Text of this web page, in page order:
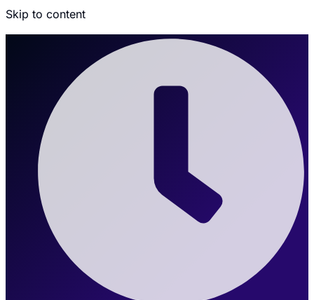
Skip to content